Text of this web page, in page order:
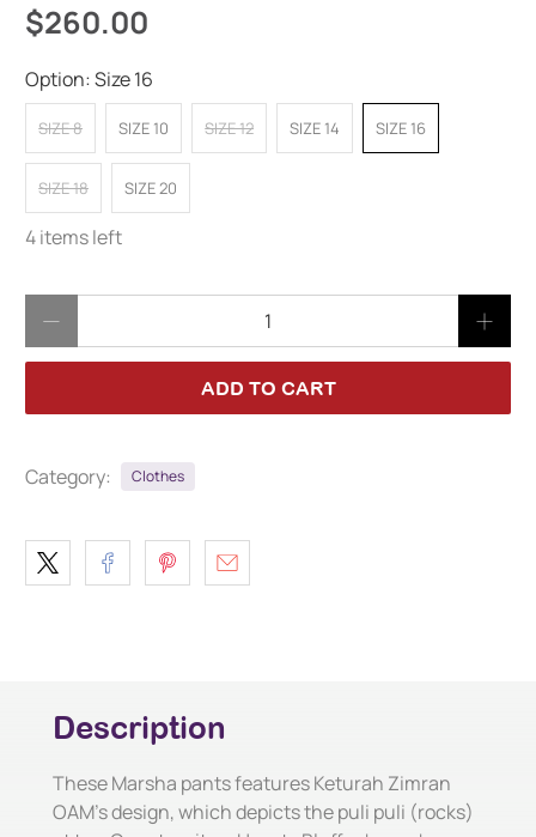
$260.00
Option:Size 16
SIZE 8 SIZE 10 SIZE 12 SIZE 14 SIZE 16
SIZE 18 SIZE 20
4 items left
ADD TO CART
Category: Clothes
Description
These Marsha pants features Keturah Zimran
OAM's design, which depicts the puli puli (rocks)